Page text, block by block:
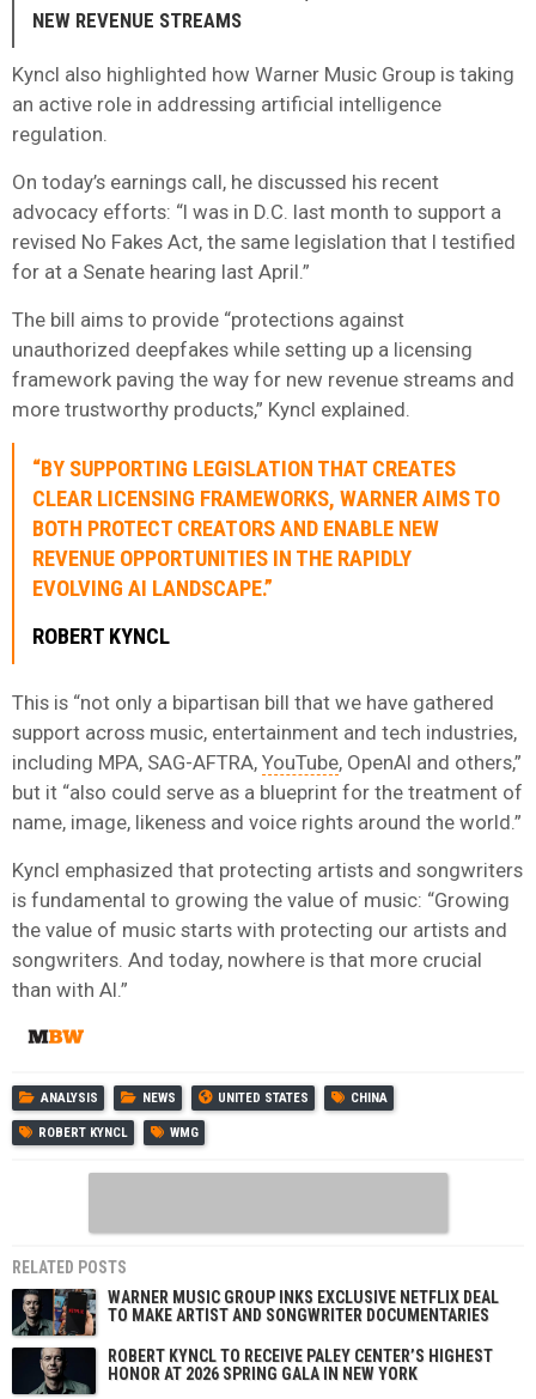
NEW REVENUE STREAMS
Kyncl also highlighted how Warner Music Group is taking
an active role in addressing artificial intelligence
regulation.
On today’s earnings call, he discussed his recent
advocacy efforts: “I was in D.C. last month to support a
revised No Fakes Act, the same legislation that I testified
for at a Senate hearing last April.”
The bill aims to provide “protections against
unauthorized deepfakes while setting up a licensing
framework paving the way for new revenue streams and
more trustworthy products,” Kyncl explained.
“BY SUPPORTING LEGISLATION THAT CREATES
CLEAR LICENSING FRAMEWORKS, WARNER AIMS TO
BOTH PROTECT CREATORS AND ENABLE NEW
REVENUE OPPORTUNITIES IN THE RAPIDLY
EVOLVING AI LANDSCAPE.”
ROBERT KYNCL
This is “not only a bipartisan bill that we have gathered
support across music, entertainment and tech industries,
including MPA, SAG-AFTRA, YouTube, OpenAI and others,”
but it “also could serve as a blueprint for the treatment of
name, image, likeness and voice rights around the world.”
Kyncl emphasized that protecting artists and songwriters
is fundamental to growing the value of music: “Growing
the value of music starts with protecting our artists and
songwriters. And today, nowhere is that more crucial
than with AI.”
ANALYSIS NEWS UNITED STATES CHINA
ROBERT KYNCL WMG
RELATED POSTS
WARNER MUSIC GROUP INKS EXCLUSIVE NETFLIX DEAL
TO MAKE ARTIST AND SONGWRITER DOCUMENTARIES
ROBERT KYNCL TO RECEIVE PALEY CENTER’S HIGHEST
HONOR AT 2026 SPRING GALA IN NEW YORK